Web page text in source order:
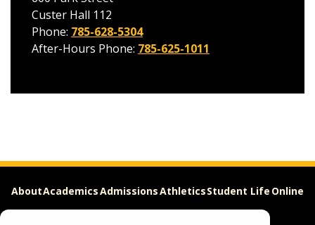
Custer Hall 112
Phone: 785-628-5304
After-Hours Phone: 785-625-1011
AboutAcademicsAdmissionsAthleticsStudent Life Online